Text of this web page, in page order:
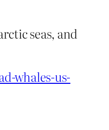
seas, and
whales-us-